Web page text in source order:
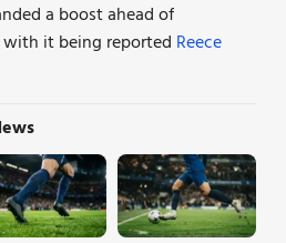
a boost ahead of
with it being reported Reece